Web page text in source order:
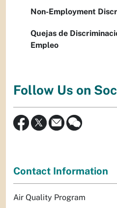
Non-Employment
Quejas de
Empleo
Follow Us on
Contact Information
Air Quality Program